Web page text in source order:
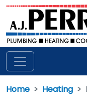
Home Heating